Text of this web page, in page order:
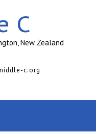
C
New Zealand
c.org